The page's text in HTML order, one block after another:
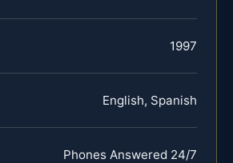
1997
English, Spanish
Phones Answered 24/7